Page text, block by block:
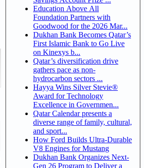
Education Above All
Foundation Partners with
Goodwood for the 2026 Mar...
Dukhan Bank Becomes Qatar’s
First Islamic Bank to Go Live
on Kinexys b...
Qatar’s diversification drive
gathers pace as non-
hydrocarbon sectors ...
Hayya Wins Silver Stevie®
Award for Technology
Excellence in Governmen...
Qatar Calendar presents a
diverse range of family, cultural,
and sport...
How Ford Builds Ultra-Durable
V8 Engines for Mustang
Dukhan Bank Organizes Next-
Gen 26 Program to Deliver a